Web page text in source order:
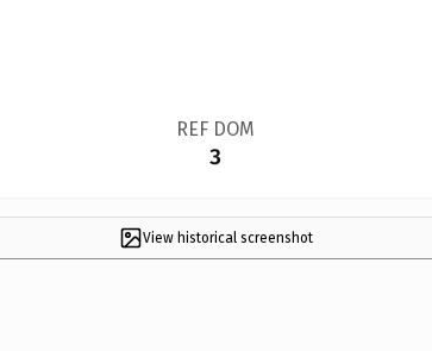
REF DOM
3
View historical screenshot